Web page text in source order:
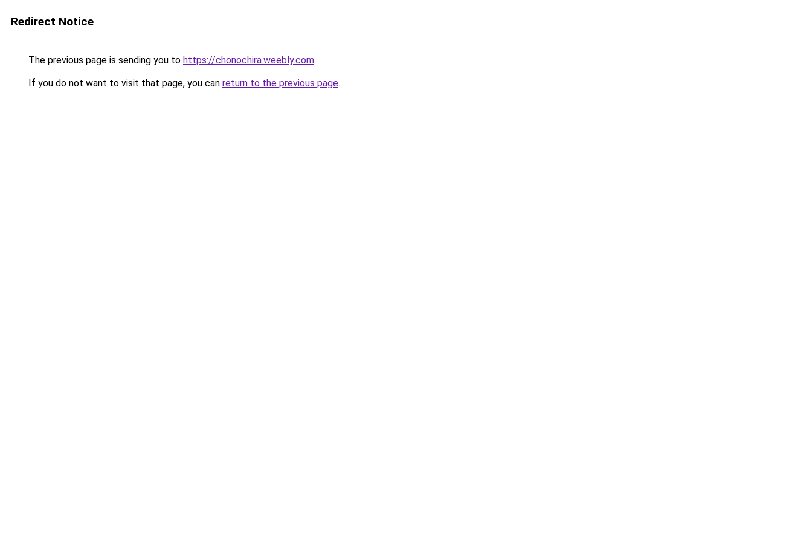
Redirect Notice
The previous page is sending you to https://chonochira.weebly.com.
If you do not want to visit that page, you can return to the previous page.